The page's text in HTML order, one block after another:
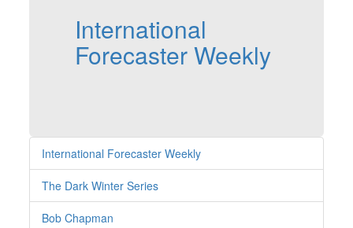
International
Forecaster Weekly
International Forecaster Weekly
The Dark Winter Series
Bob Chapman